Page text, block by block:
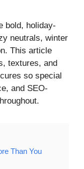
bold, holiday-
neutrals, winter
This article
textures, and
so special
and SEO-
Than You